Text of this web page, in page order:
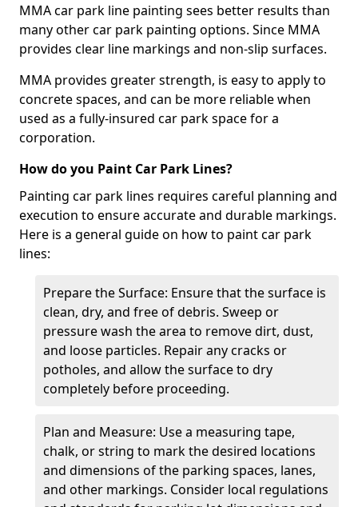
MMA car park line painting sees better results than
many other car park painting options. Since MMA
provides clear line markings and non-slip surfaces.
MMA provides greater strength, is easy to apply to
concrete spaces, and can be more reliable when
used as a fully-insured car park space for a
corporation.
How do you Paint Car Park Lines?
Painting car park lines requires careful planning and
execution to ensure accurate and durable markings.
Here is a general guide on how to paint car park
lines:
Prepare the Surface: Ensure that the surface is
clean, dry, and free of debris. Sweep or
pressure wash the area to remove dirt, dust,
and loose particles. Repair any cracks or
potholes, and allow the surface to dry
completely before proceeding.
Plan and Measure: Use a measuring tape,
chalk, or string to mark the desired locations
and dimensions of the parking spaces, lanes,
and other markings. Consider local regulations